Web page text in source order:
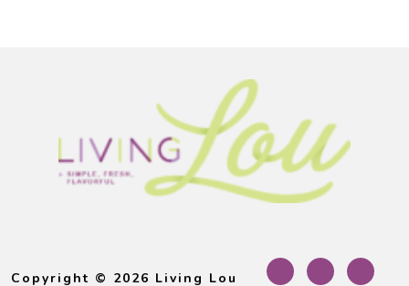
Copyright © 2026 Living Lou Footer